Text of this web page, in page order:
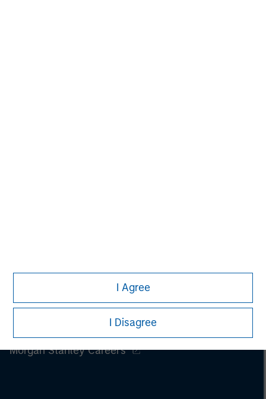
I Agree
I Disagree
Morgan Stanley Careers